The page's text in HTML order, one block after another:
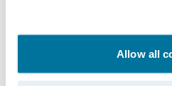
Allow all
satisfaction and
insurance companies
impact in unit